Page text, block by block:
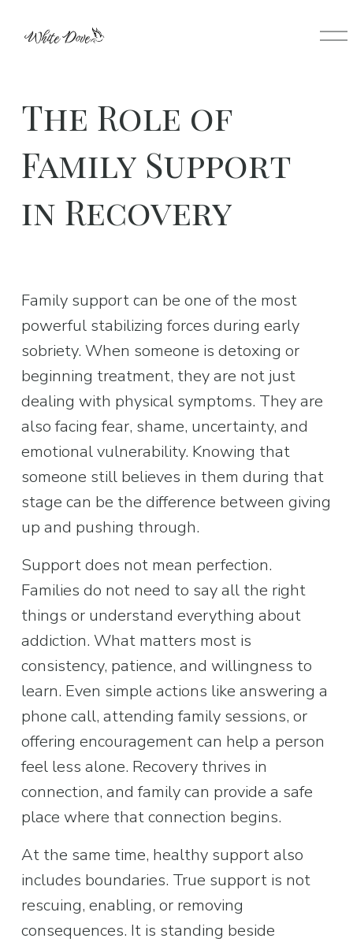
O
The Role of
Family Support
in Recovery
Family support can be one of the most
powerful stabilizing forces during early
sobriety. When someone is detoxing or
beginning treatment, they are not just
dealing with physical symptoms. They are
also facing fear, shame, uncertainty, and
emotional vulnerability. Knowing that
someone still believes in them during that
stage can be the difference between giving
up and pushing through.
Support does not mean perfection.
Families do not need to say all the right
things or understand everything about
addiction. What matters most is
consistency, patience, and willingness to
learn. Even simple actions like answering a
phone call, attending family sessions, or
offering encouragement can help a person
feel less alone. Recovery thrives in
connection, and family can provide a safe
place where that connection begins.
At the same time, healthy support also
includes boundaries. True support is not
rescuing, enabling, or removing
consequences. It is standing beside